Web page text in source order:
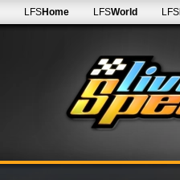
LFSHome LFSWorld LFS